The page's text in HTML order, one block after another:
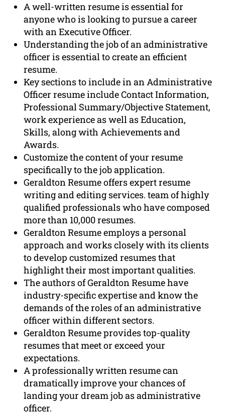
A well-written resume is essential for
anyone who is looking to pursue a career
with an Executive Officer.
Understanding the job of an administrative
officer is essential to create an efficient
resume.
Key sections to include in an Administrative
Officer resume include Contact Information,
Professional Summary/Objective Statement,
work experience as well as Education,
Skills, along with Achievements and
Awards.
Customize the content of your resume
specifically to the job application.
Geraldton Resume offers expert resume
writing and editing services. team of highly
qualified professionals who have composed
more than 10,000 resumes.
Geraldton Resume employs a personal
approach and works closely with its clients
to develop customized resumes that
highlight their most important qualities.
The authors of Geraldton Resume have
industry-specific expertise and know the
demands of the roles of an administrative
officer within different sectors.
Geraldton Resume provides top-quality
resumes that meet or exceed your
expectations.
A professionally written resume can
dramatically improve your chances of
landing your dream job as administrative
officer.